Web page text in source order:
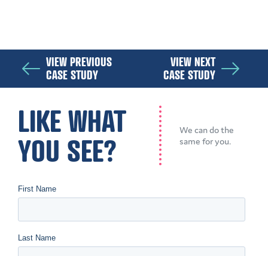
VIEW PREVIOUS
CASE STUDY
VIEW NEXT
CASE STUDY
LIKE WHAT
YOU SEE?
We can do the
same for you.